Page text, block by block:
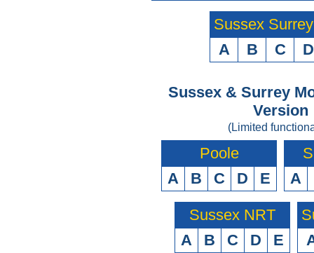
Sussex
A
B C D
Sussex & Surrey
Version
(Limited
Poole
A
B C D E
A
Sussex NRT
A
B C D E